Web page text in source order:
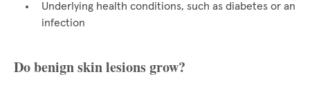
Underlying health conditions, such as diabetes or an
infection
Do benign skin lesions grow?